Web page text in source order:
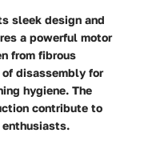
sleek design and
a powerful motor
from fibrous
disassembly for
hygiene. The
contribute to